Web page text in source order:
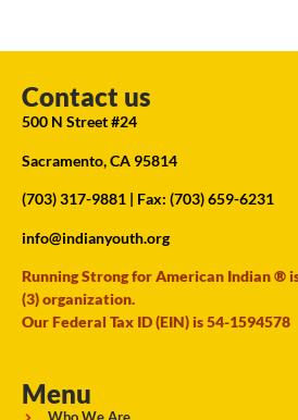
Contact us
500 N Street #24
Sacramento, CA 95814
(703) 317-9881 | Fax: (703) 659-6231
info@indianyouth.org
Running Strong for American Indian ®
(3) organization.
Our Federal Tax ID (EIN) is 54-1594578
Menu